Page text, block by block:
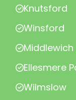
Knutsford
Winsford
Middlewich
Ellesmere
Wilmslow